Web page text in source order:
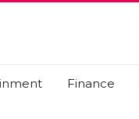
Finance